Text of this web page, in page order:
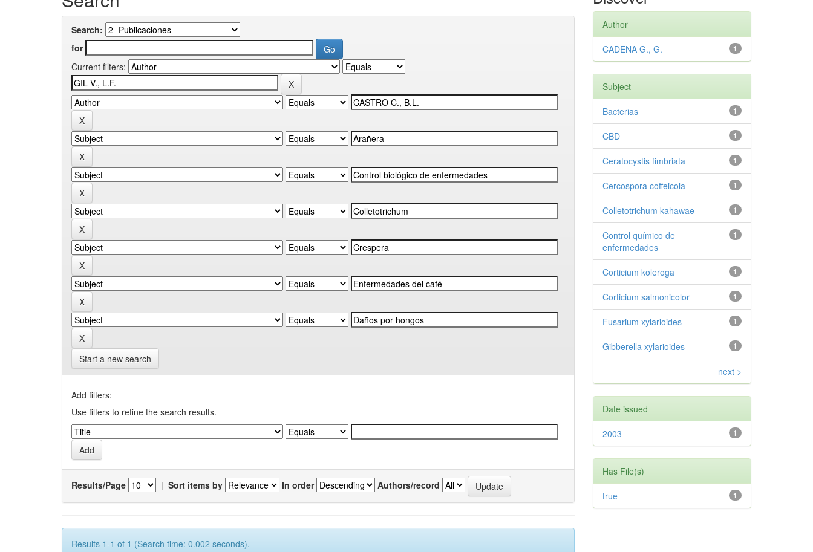
Search:
for
Current filters:
Start a new search
Add filters:
Use filters to refine the search results.
Results/Page | Sort items by In order Authors/record
Results 1-1 of 1 (Search time: 0.002 seconds).
Author
1
CADENA G., G.
Subject
1
Bacterias
1
CBD
1
Ceratocystis fimbriata
1
Cercospora coffeicola
1
Colletotrichum kahawae
1
Control químico de
enfermedades
1
Corticium koleroga
1
Corticium salmonicolor
1
Fusarium xylarioides
1
Gibberella xylarioides
next >
Date issued
1
2003
Has File(s)
1
true